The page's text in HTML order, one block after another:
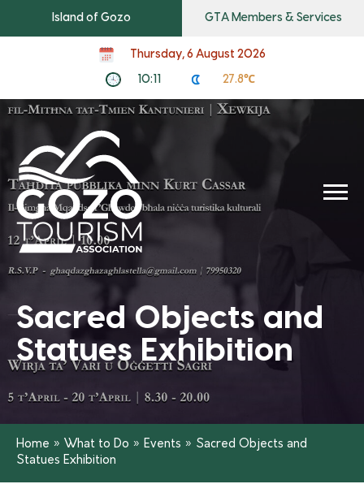
Island of Gozo GTA Members & Services
Thursday, 6 August 2026
10:11 27.8℃
Sacred Objects and
Statues Exhibition
Home » What to Do » Events » Sacred Objects and
Statues Exhibition